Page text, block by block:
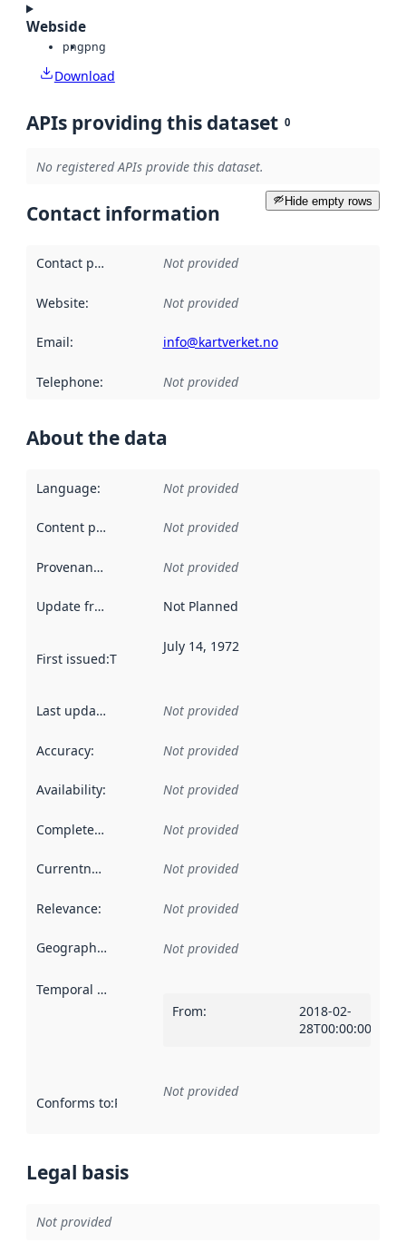
Webside
pngpng
Download
APIs providing this dataset 0
No registered APIs provide this dataset.
Hide empty rows
Contact information
Contact point Not provided
Website: Not provided
Email: info@kartverket.no
Telephone: Not provided
About the data
Language: Not provided
Content providers Not provided
Provenance Not provided
Update frequency Not Planned
First issued:This date indicates when the data in this
July 14, 1972
Last updated Not provided
Accuracy: Not provided
Availability: Not provided
Completeness Not provided
Currentness Not provided
Relevance: Not provided
Geographical scope Not provided
Temporal scope
From:
2018-02-
28T00:00:00Z
Conforms to:Reference to an implementation rule or other
Not provided
Legal basis
Not provided